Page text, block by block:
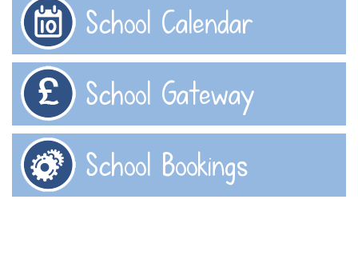
School Calendar
School Gateway
School Bookings